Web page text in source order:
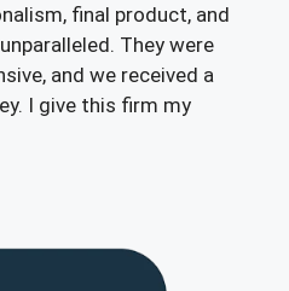
final product, and
They were
and we received a
I give this firm my